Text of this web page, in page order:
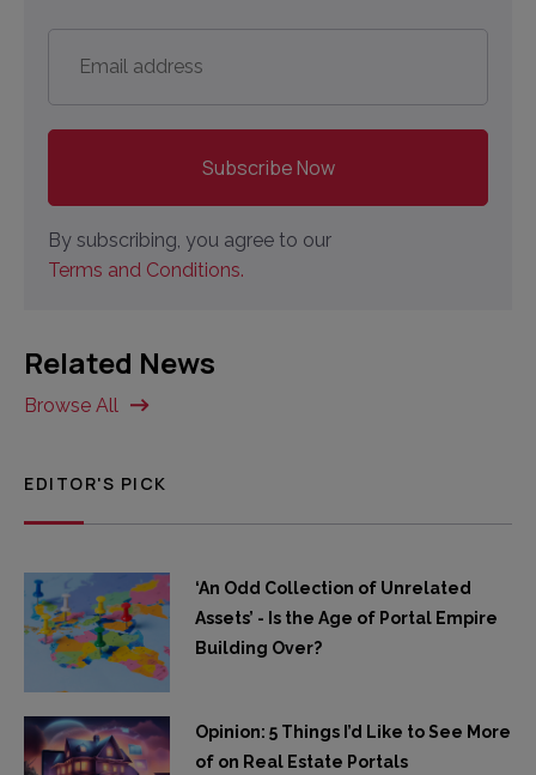
address *
By subscribing, you agree to our
Terms and Conditions.
Related News
Browse All
EDITOR'S PICK
‘An Odd Collection of Unrelated
Assets’ - Is the Age of Portal Empire
Building Over?
Opinion: 5 Things I’d Like to See More
of on Real Estate Portals